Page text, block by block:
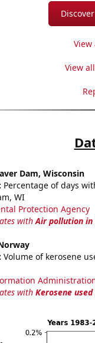
View
Dam, Wisconsin
Percentage of days
WI
Protection Agency
withAir pollution in
Volume of kerosene
with Kerosene